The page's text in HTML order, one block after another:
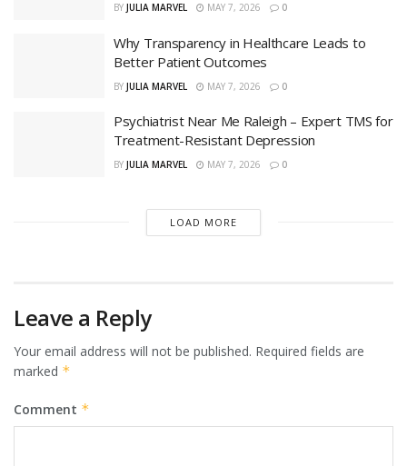
BY JULIA MARVEL MAY 7, 2026 0
Why Transparency in Healthcare Leads to
Better Patient Outcomes
BY JULIA MARVEL MAY 7, 2026 0
Psychiatrist Near Me Raleigh – Expert TMS for
Treatment-Resistant Depression
BY JULIA MARVEL MAY 7, 2026 0
LOAD MORE
Leave a Reply
Your email address will not be published. Required fields are
marked *
Comment *